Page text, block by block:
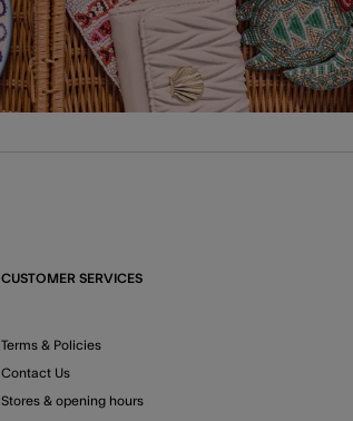
CUSTOMER SERVICES
Terms & Policies
Contact Us
Stores & opening hours